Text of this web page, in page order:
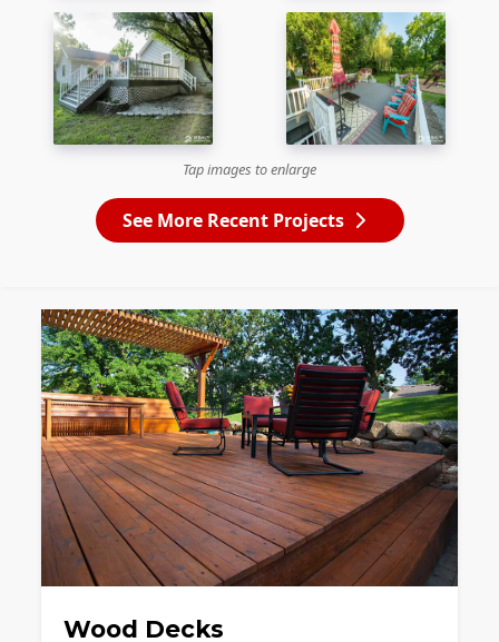
Tap images to enlarge
See More Recent Projects
Wood Decks